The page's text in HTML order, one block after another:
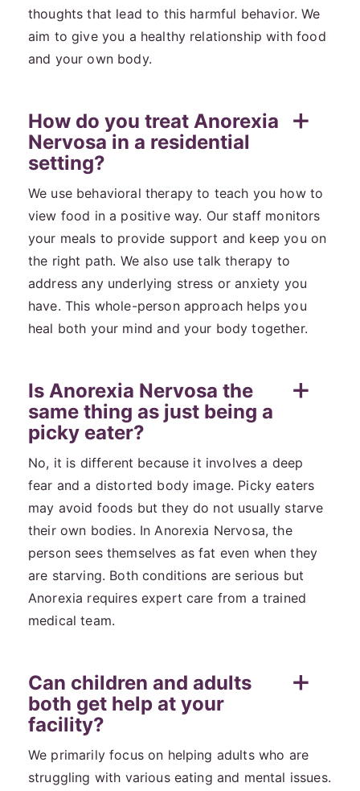
thoughts that lead to this harmful behavior. We
aim to give you a healthy relationship with food
and your own body.
How do you treat Anorexia
Nervosa in a residential
setting?
We use behavioral therapy to teach you how to
view food in a positive way. Our staff monitors
your meals to provide support and keep you on
the right path. We also use talk therapy to
address any underlying stress or anxiety you
have. This whole-person approach helps you
heal both your mind and your body together.
Is Anorexia Nervosa the
same thing as just being a
picky eater?
No, it is different because it involves a deep
fear and a distorted body image. Picky eaters
may avoid foods but they do not usually starve
their own bodies. In Anorexia Nervosa, the
person sees themselves as fat even when they
are starving. Both conditions are serious but
Anorexia requires expert care from a trained
medical team.
Can children and adults
both get help at your
facility?
We primarily focus on helping adults who are
struggling with various eating and mental issues.